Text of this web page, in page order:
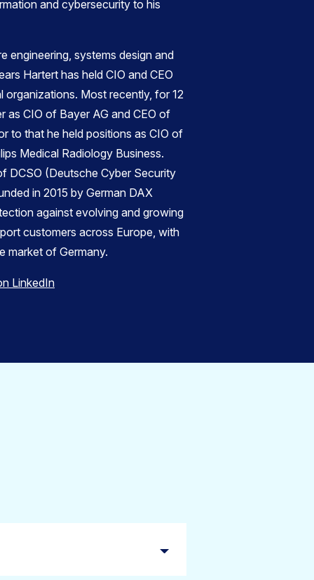
and cybersecurity to his
engineering, systems design and
Hartert has held CIO and CEO
organizations. Most recently, for 12
as CIO of Bayer AG and CEO of
to that he held positions as CIO of
Medical Radiology Business.
DCSO (Deutsche Cyber Security
in 2015 by German DAX
against evolving and growing
customers across Europe, with
market of Germany.
LinkedIn